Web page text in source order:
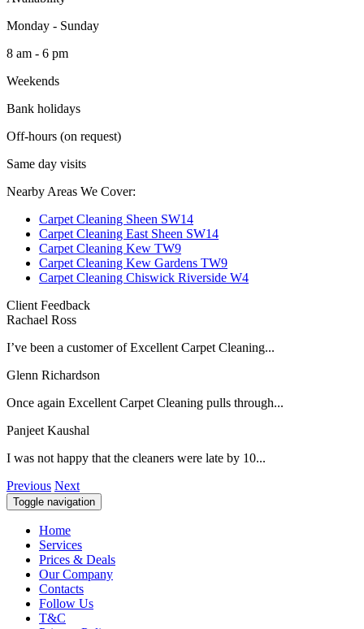
Monday - Sunday
8 am - 6 pm
Weekends
Bank holidays
Off-hours (on request)
Same day visits
Nearby Areas We Cover:
Carpet Cleaning Sheen SW14
Carpet Cleaning East Sheen SW14
Carpet Cleaning Kew TW9
Carpet Cleaning Kew Gardens TW9
Carpet Cleaning Chiswick Riverside W4
Client Feedback
Rachael Ross
I’ve been a customer of Excellent Carpet Cleaning...
Glenn Richardson
Once again Excellent Carpet Cleaning pulls through...
Panjeet Kaushal
I was not happy that the cleaners were late by 10...
Previous Next
Toggle navigation
Home
Services
Prices & Deals
Our Company
Contacts
Follow Us
T&C